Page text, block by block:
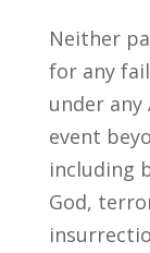
Neither
for any
under any
event
including
God,